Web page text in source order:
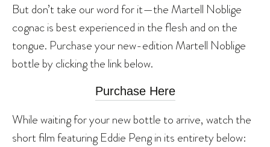
But don’t take our word for it—the Martell Noblige
cognac is best experienced in the flesh and on the
tongue. Purchase your new-edition Martell Noblige
bottle by clicking the link below.
Purchase Here
While waiting for your new bottle to arrive, watch the
short film featuring Eddie Peng in its entirety below: